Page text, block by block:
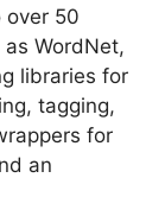
50
WordNet,
libraries for
tagging,
for
an